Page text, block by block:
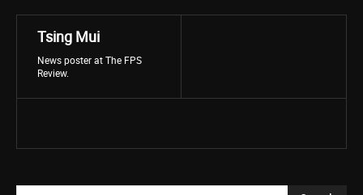
Tsing Mui
News poster at The FPS
Review.